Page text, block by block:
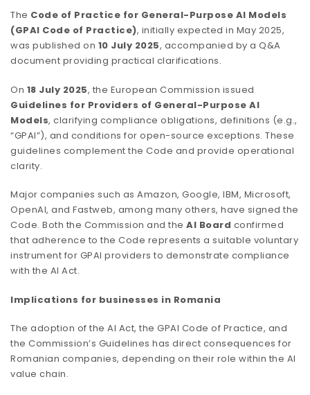
The Code of Practice for General-Purpose AI Models
(GPAI Code of Practice), initially expected in May 2025,
was published on 10 July 2025, accompanied by a Q&A
document providing practical clarifications.
On 18 July 2025, the European Commission issued
Guidelines for Providers of General-Purpose AI
Models, clarifying compliance obligations, definitions (e.g.,
“GPAI”), and conditions for open-source exceptions. These
guidelines complement the Code and provide operational
clarity.
Major companies such as Amazon, Google, IBM, Microsoft,
OpenAI, and Fastweb, among many others, have signed the
Code. Both the Commission and the AI Board confirmed
that adherence to the Code represents a suitable voluntary
instrument for GPAI providers to demonstrate compliance
with the AI Act.
Implications for businesses in Romania
The adoption of the AI Act, the GPAI Code of Practice, and
the Commission’s Guidelines has direct consequences for
Romanian companies, depending on their role within the AI
value chain.